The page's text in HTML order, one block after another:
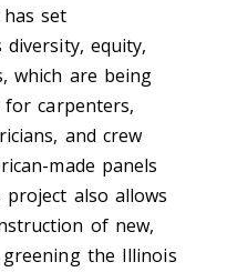
set
equity,
which are being
carpenters,
and crew
made panels
project also allows
of new,
greening the Illinois